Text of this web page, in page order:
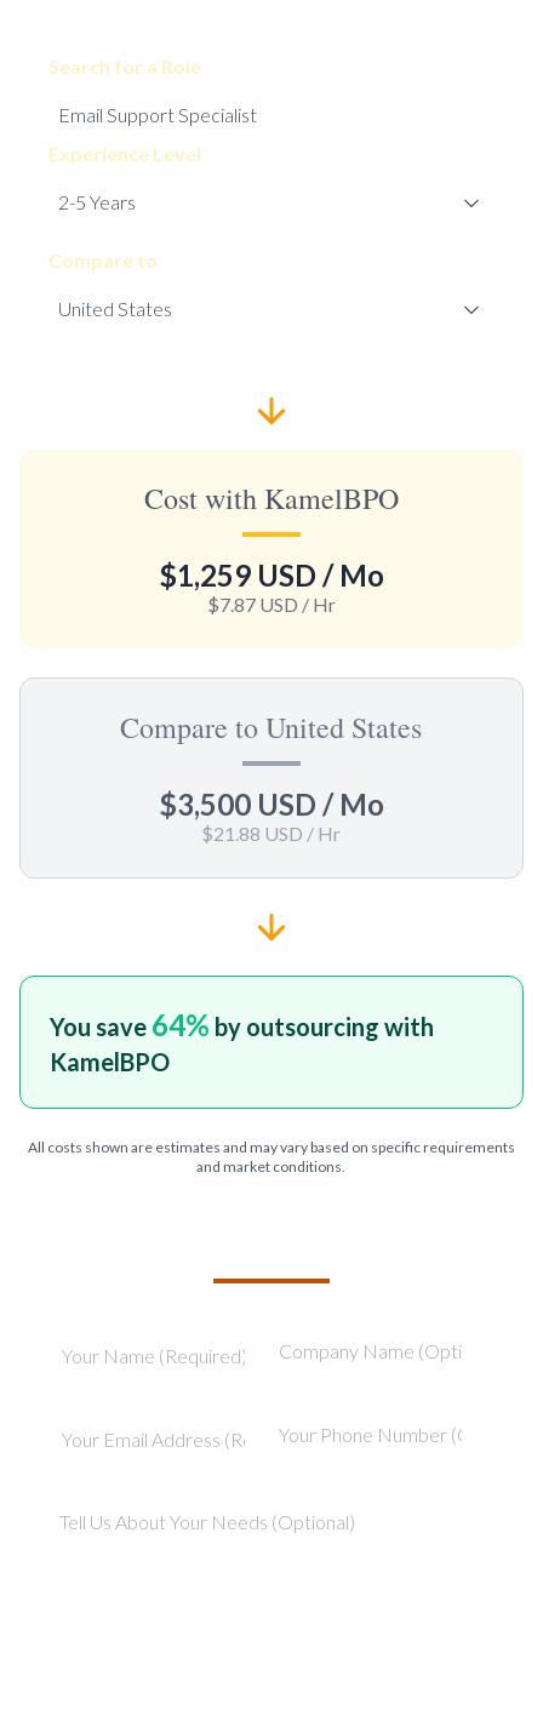
Search for a Role
Experience Level
Compare to
Cost with KamelBPO
$1,259 USD / Mo
$7.87 USD / Hr
Compare to United States
$3,500 USD / Mo
$21.88 USD / Hr
You save 64% by outsourcing with
KamelBPO
All costs shown are estimates and may vary based on specific requirements
and market conditions.